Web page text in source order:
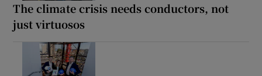
The climate crisis needs conductors, not
just virtuosos